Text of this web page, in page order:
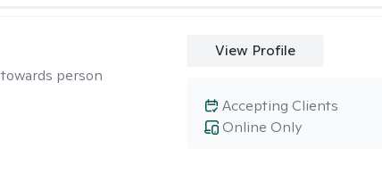
person
View Profile
Online Only
Accepting Clients